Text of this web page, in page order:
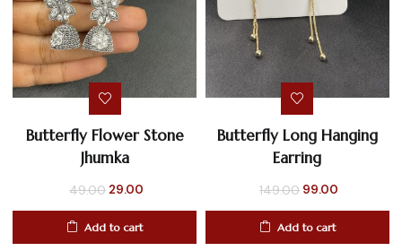
Butterfly Flower Stone
Jhumka
49.00 Original
price
was:
29.00
price
is:
Add to cart
Butterfly Long Hanging
Earring
149.00 Original
price
was:
99.00
price
is:
Add to cart